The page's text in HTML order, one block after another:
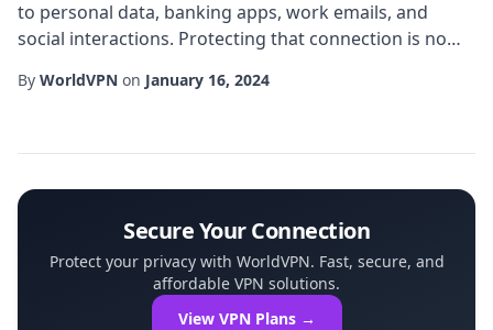
to personal data, banking apps, work emails, and
social interactions. Protecting that connection is no
an encrypted tunnel between your device and the
By WorldVPN on January 16, 2024
Secure Your Connection
Protect your privacy with WorldVPN. Fast, secure, and
affordable VPN solutions.
View VPN Plans →